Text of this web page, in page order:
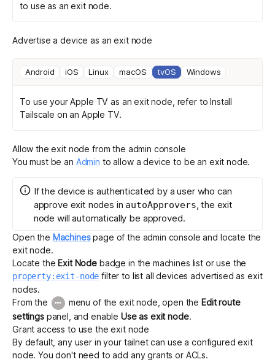
to use as an exit node.
Advertise a device as an exit node
Android iOS Linux macOS tvOS Windows
To use your Apple TV as an exit node, refer toInstall
Tailscale on an Apple TV.
Allow the exit node from the admin console
You must be an Admin to allow a device to be an exit node.
If the device is authenticated by a user who can
approve exit nodes in autoApprovers, the exit
node will automatically be approved.
Open the Machinespage of the admin console and locate the
exit node.
Locate the Exit Node badge in the machines list or use the
property:exit-node filter to list all devices advertised as exit
nodes.
From the
menu of the exit node, open the Edit route
settingspanel, and enable Use as exit node.
Grant access to use the exit node
By default, any user in your tailnet can use a configured exit
node. You don't need to add any grants or ACLs.